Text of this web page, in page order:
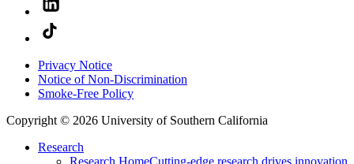
Privacy Notice
Notice of Non-Discrimination
Smoke-Free Policy
Copyright © 2026 University of Southern California
Research
Research HomeCutting-edge research drives innovation